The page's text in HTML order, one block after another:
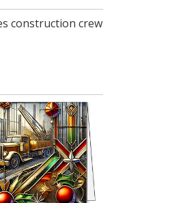
construction crew